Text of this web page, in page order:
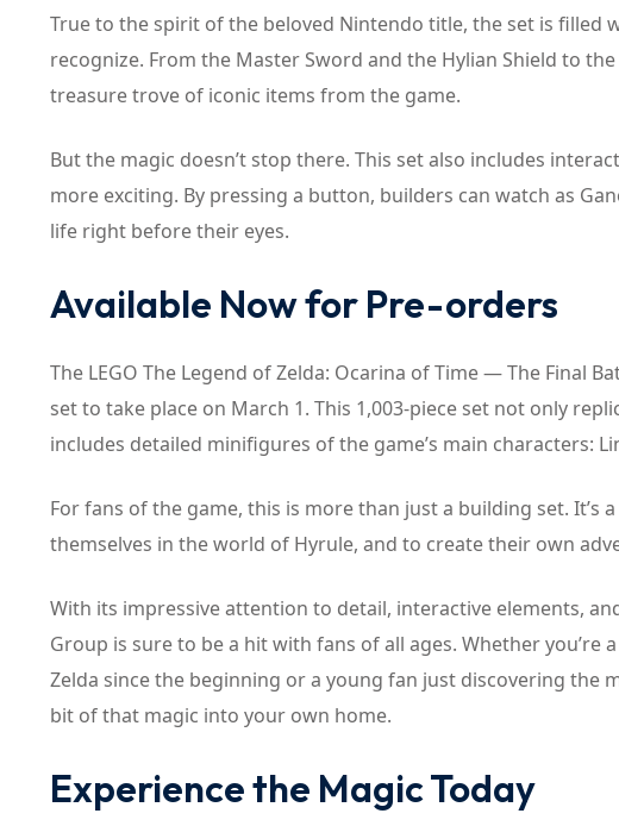
True to the spirit of the beloved Nintendo title, the set is filled
recognize. From the Master Sword and the Hylian Shield to
treasure trove of iconic items from the game.
But the magic doesn’t stop there. This set also includes
more exciting. By pressing a button, builders can watch as
life right before their eyes.
Available Now for Pre-orders
The LEGO The Legend of Zelda: Ocarina of Time — The Final
set to take place on March 1. This 1,003-piece set not only
includes detailed minifigures of the game’s main characters:
For fans of the game, this is more than just a building set.
themselves in the world of Hyrule, and to create their own
With its impressive attention to detail, interactive elements,
Group is sure to be a hit with fans of all ages. Whether you’re
Zelda since the beginning or a young fan just discovering the
bit of that magic into your own home.
Experience the Magic Today